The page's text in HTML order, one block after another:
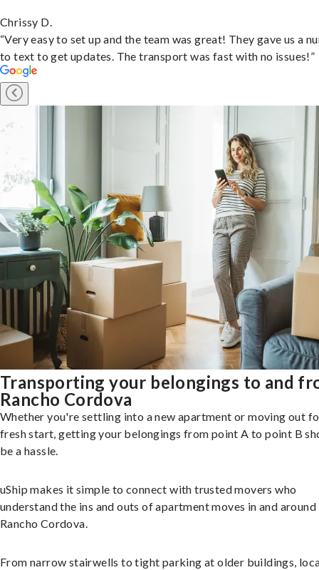
Chrissy D.
“Very easy to set up and the team was great! They gave us a
to text to get updates. The transport was fast with no issues!”
Transporting your belongings to and
Rancho Cordova
Whether you're settling into a new apartment or moving out
fresh start, getting your belongings from point A to point B
be a hassle.
uShip makes it simple to connect with trusted movers who
understand the ins and outs of apartment moves in and around
Rancho Cordova.
From narrow stairwells to tight parking at older buildings,